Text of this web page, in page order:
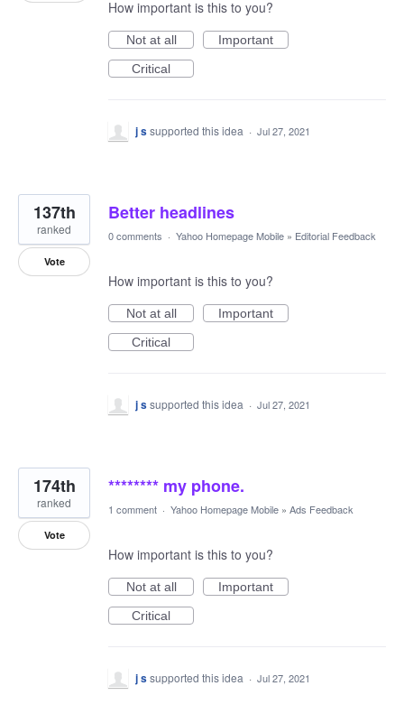
How important is this to you?
Not at all
Important
Critical
j ssupported this idea · Jul 27, 2021
Better headlines
137th
ranked
Vote
0 comments · Yahoo Homepage Mobile » Editorial Feedback
How important is this to you?
Not at all
Important
Critical
j ssupported this idea · Jul 27, 2021
******** my phone.
174th
ranked
Vote
1 comment · Yahoo Homepage Mobile » Ads Feedback
How important is this to you?
Not at all
Important
Critical
j ssupported this idea · Jul 27, 2021